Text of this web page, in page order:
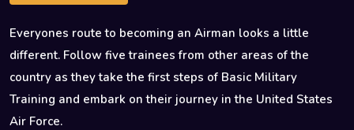
Everyones route to becoming an Airman looks a little
different. Follow five trainees from other areas of the
country as they take the first steps of Basic Military
Training and embark on their journey in the United States
Air Force.